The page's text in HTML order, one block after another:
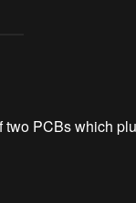
PCBs which